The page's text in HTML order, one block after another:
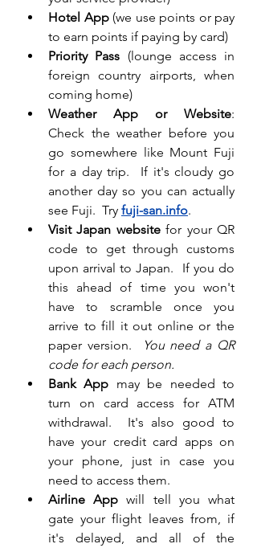
Hotel App (we use points or pay
to earn points if paying by card)
Priority Pass (lounge access in
foreign country airports, when
coming home)
Weather App or Website:
Check the weather before you
go somewhere like Mount Fuji
for a day trip.  If it's cloudy go
another day so you can actually
see Fuji.  Try fuji-san.info.
Visit Japan website for your QR
code to get through customs
upon arrival to Japan.  If you do
this ahead of time you won't
have to scramble once you
arrive to fill it out online or the
paper version.
You need a QR
code for each person.
Bank App may be needed to
turn on card access for ATM
withdrawal.  It's also good to
have your credit card apps on
your phone, just in case you
need to access them.
Airline App will tell you what
gate your flight leaves from, if
it's delayed, and all of the